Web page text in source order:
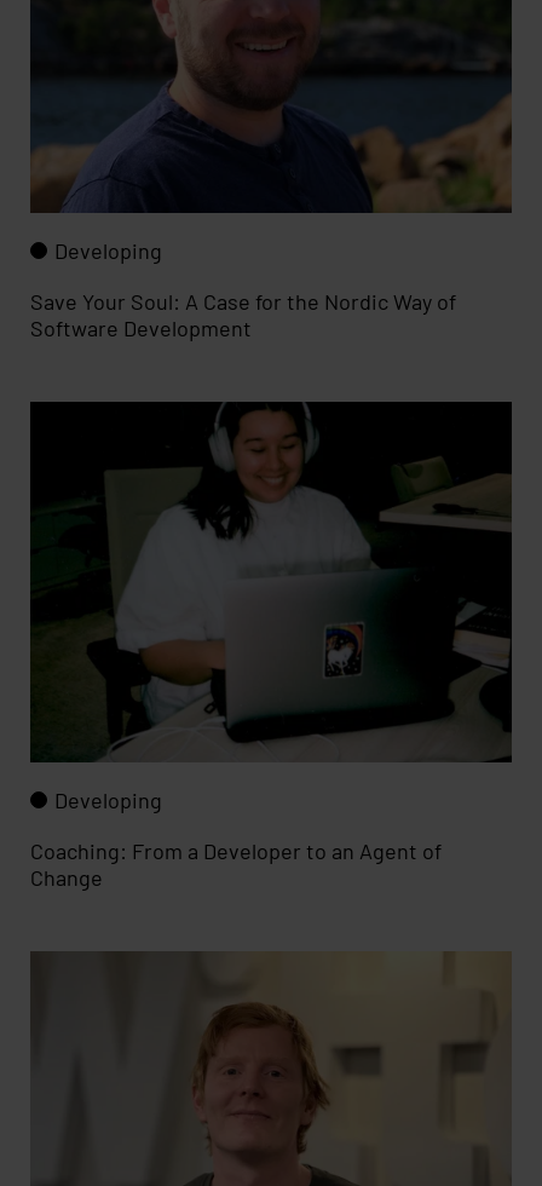
Developing
Save Your Soul: A Case for the Nordic Way of
Software Development
Developing
Coaching: From a Developer to an Agent of
Change